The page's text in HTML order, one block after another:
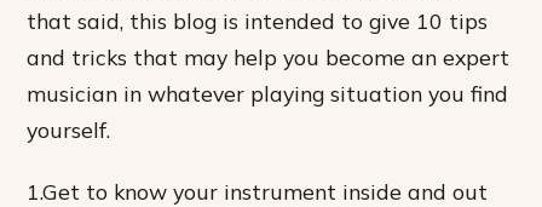
that said, this blog is intended to give 10 tips
and tricks that may help you become an expert
musician in whatever playing situation you find
yourself.
1.Get to know your instrument inside and out